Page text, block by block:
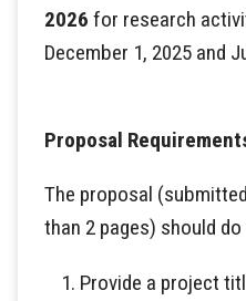
2026 for research
December 1, 2025 and
Proposal
The proposal
than 2 pages) should
Provide a project